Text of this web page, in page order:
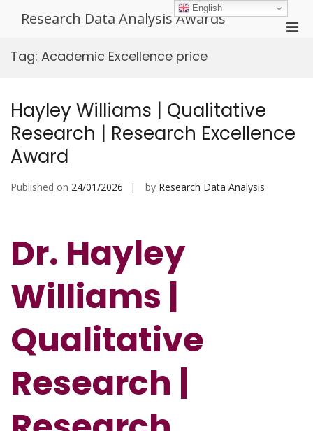
Research Data Analysis Awards
Tag: Academic Excellence price
Hayley Williams | Qualitative
Research | Research Excellence
Award
Published on 24/01/2026 by Research Data Analysis
Dr. Hayley
Williams |
Qualitative
Research |
English